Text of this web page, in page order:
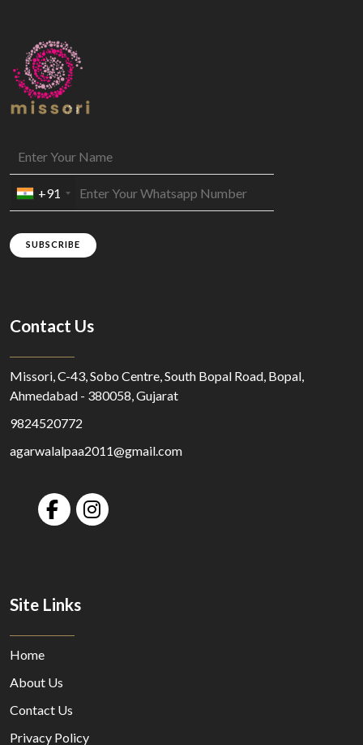
+91
SUBSCRIBE
Contact Us
Missori, C-43, Sobo Centre, South Bopal Road, Bopal,
Ahmedabad - 380058, Gujarat
9824520772
agarwalalpaa2011@gmail.com
Site Links
Home
About Us
Contact Us
Privacy Policy